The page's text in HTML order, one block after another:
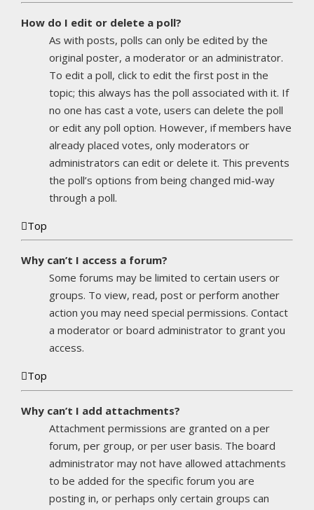
How do I edit or delete a poll?
As with posts, polls can only be edited by the
original poster, a moderator or an administrator.
To edit a poll, click to edit the first post in the
topic; this always has the poll associated with it. If
no one has cast a vote, users can delete the poll
or edit any poll option. However, if members have
already placed votes, only moderators or
administrators can edit or delete it. This prevents
the poll’s options from being changed mid-way
through a poll.
Top
Why can’t I access a forum?
Some forums may be limited to certain users or
groups. To view, read, post or perform another
action you may need special permissions. Contact
a moderator or board administrator to grant you
access.
Top
Why can’t I add attachments?
Attachment permissions are granted on a per
forum, per group, or per user basis. The board
administrator may not have allowed attachments
to be added for the specific forum you are
posting in, or perhaps only certain groups can